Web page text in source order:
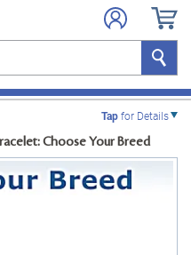
Search
Tapfor Details
Choose Your Breed